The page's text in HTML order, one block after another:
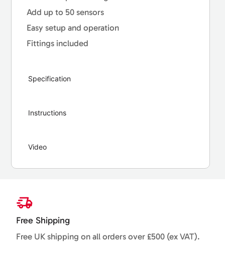
Specification
Instructions
Video
Add up to 50 sensors
Easy setup and operation
Fittings included
Free Shipping
Free UK shipping on all orders over £500 (ex VAT).